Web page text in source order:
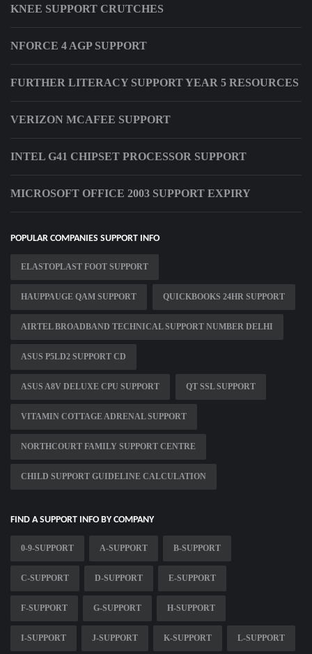
KNEE SUPPORT CRUTCHES
NFORCE 4 AGP SUPPORT
FURTHER LITERACY SUPPORT YEAR 5 RESOURCES
VERIZON MCAFEE SUPPORT
INTEL G41 CHIPSET PROCESSOR SUPPORT
MICROSOFT OFFICE 2003 SUPPORT EXPIRY
POPULAR COMPANIES SUPPORT INFO
ELASTOPLAST FOOT SUPPORT
HAUPPAUGE QAM SUPPORT QUICKBOOKS 24HR SUPPORT
AIRTEL BROADBAND TECHNICAL SUPPORT NUMBER DELHI
ASUS P5LD2 SUPPORT CD
ASUS A8V DELUXE CPU SUPPORT QT SSL SUPPORT
VITAMIN COTTAGE ADRENAL SUPPORT
NORTHCOURT FAMILY SUPPORT CENTRE
CHILD SUPPORT GUIDELINE CALCULATION
FIND A SUPPORT INFO BY COMPANY
0-9-SUPPORT A-SUPPORT B-SUPPORT
C-SUPPORT D-SUPPORT E-SUPPORT
F-SUPPORT G-SUPPORT H-SUPPORT
I-SUPPORT J-SUPPORT K-SUPPORT L-SUPPORT